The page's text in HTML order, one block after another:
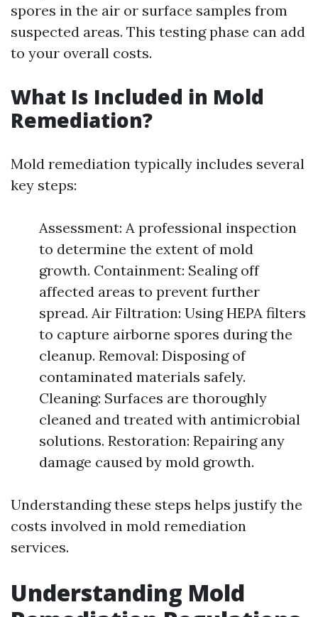
spores in the air or surface samples from
suspected areas. This testing phase can add
to your overall costs.
What Is Included in Mold
Remediation?
Mold remediation typically includes several
key steps:
Assessment: A professional inspection
to determine the extent of mold
growth. Containment: Sealing off
affected areas to prevent further
spread. Air Filtration: Using HEPA filters
to capture airborne spores during the
cleanup. Removal: Disposing of
contaminated materials safely.
Cleaning: Surfaces are thoroughly
cleaned and treated with antimicrobial
solutions. Restoration: Repairing any
damage caused by mold growth.
Understanding these steps helps justify the
costs involved in mold remediation
services.
Understanding Mold